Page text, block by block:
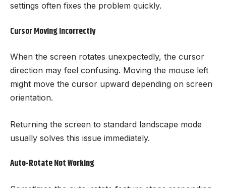
settings often fixes the problem quickly.
Cursor Moving Incorrectly
When the screen rotates unexpectedly, the cursor
direction may feel confusing. Moving the mouse left
might move the cursor upward depending on screen
orientation.
Returning the screen to standard landscape mode
usually solves this issue immediately.
Auto-Rotate Not Working